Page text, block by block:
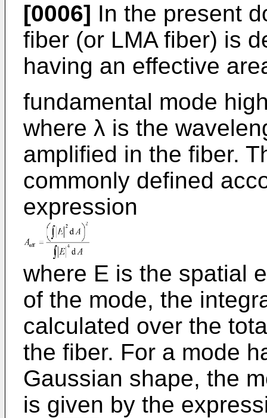
[0006] In the present
fiber (or LMA fiber) is
having an effective
fundamental mode
where λ is the
amplified in the fiber.
commonly defined
expression
where E is the spatial
of the mode, the
calculated over the
the fiber. For a mode
Gaussian shape, the
is given by the